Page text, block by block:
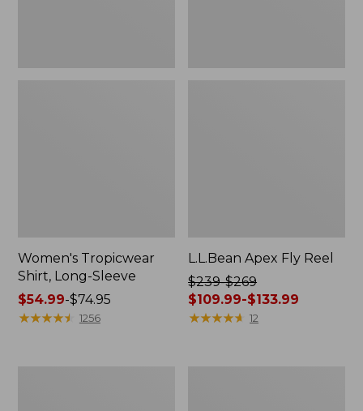
Women's Tropicwear
Shirt, Long-Sleeve
Price
range
$54.99-$74.95
★★★★★
★★★★★ 1256
L.L.Bean Apex Fly Reel
Price
was
from:
$239-$269
$109.99-$133.99
★★★★★
★★★★★ 12